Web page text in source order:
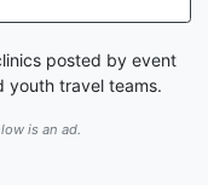
posted by event
youth travel teams.
is an ad.